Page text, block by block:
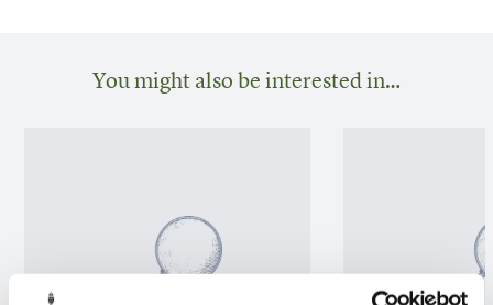
You might also be interested in…